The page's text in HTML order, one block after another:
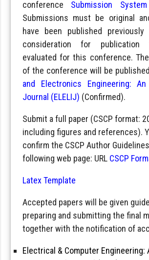
conference Submission System
Submissions must be original
have been published
consideration for publication
evaluated for this conference.
of the conference will be
and Electronics Engineering: An
Journal (ELELIJ) (Confirmed).
Submit a full paper (CSCP format:
including figures and references).
confirm the CSCP Author
following web page: URL CSCP
Latex Template
Accepted papers will be given
preparing and submitting the final
together with the notification of
Electrical & Computer Engineering: